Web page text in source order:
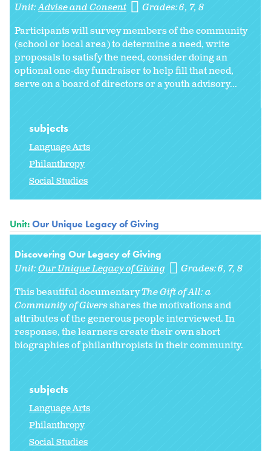
Unit:Advise and Consent Grades:6 7 8
Participants will survey members of the community
(school or local area) to determine a need, write
proposals to satisfy the need, consider doing an
optional one-day fundraiser to help fill that need,
serve on a board of directors or a youth advisory...
subjects
Language Arts
Philanthropy
Social Studies
Unit:Our Unique Legacy of Giving
Discovering Our Legacy of Giving
Unit:Our Unique Legacy of Giving Grades:6 7 8
This beautiful documentaryThe Gift of All: a
Community of Giversshares the motivations and
attributes of the generous people interviewed. In
response, the learners create their own short
biographies of philanthropists in their community.
subjects
Language Arts
Philanthropy
Social Studies